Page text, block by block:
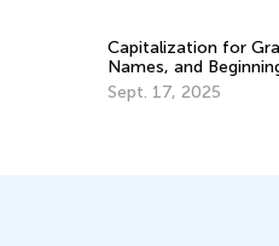
Capitalization for
Names, and
Sept. 17, 2025